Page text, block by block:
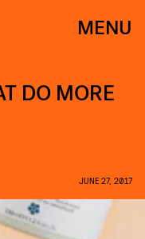
MENU
DO MORE
JUNE 27, 2017